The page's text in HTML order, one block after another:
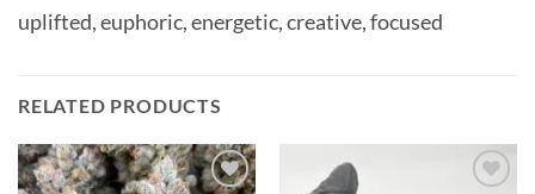
uplifted,euphoric,energetic,creative,focused
RELATED PRODUCTS